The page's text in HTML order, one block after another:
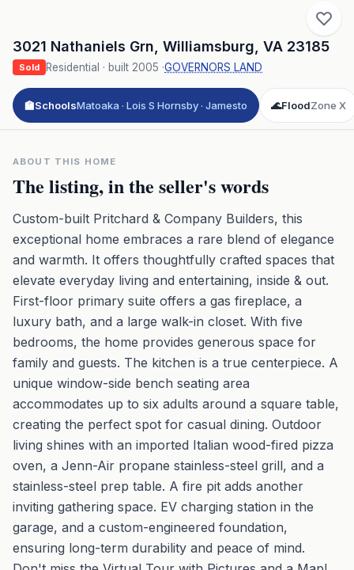
3021 Nathaniels Grn Williamsburg VA 23185
Sold Residential · built 2005 ·GOVERNORS LAND
🏫SchoolsMatoaka · Lois S Hornsby · Jamesto 🌊FloodZone X
ABOUT THIS HOME
The listing, in the seller's words
Custom-built Pritchard & Company Builders, this
exceptional home embraces a rare blend of elegance
and warmth. It offers thoughtfully crafted spaces that
elevate everyday living and entertaining, inside & out.
First-floor primary suite offers a gas fireplace, a
luxury bath, and a large walk-in closet. With five
bedrooms, the home provides generous space for
family and guests. The kitchen is a true centerpiece. A
unique window-side bench seating area
accommodates up to six adults around a square table,
creating the perfect spot for casual dining. Outdoor
living shines with an imported Italian wood-fired pizza
oven, a Jenn-Air propane stainless-steel grill, and a
stainless-steel prep table. A fire pit adds another
inviting gathering space. EV charging station in the
garage, and a custom-engineered foundation,
ensuring long-term durability and peace of mind.